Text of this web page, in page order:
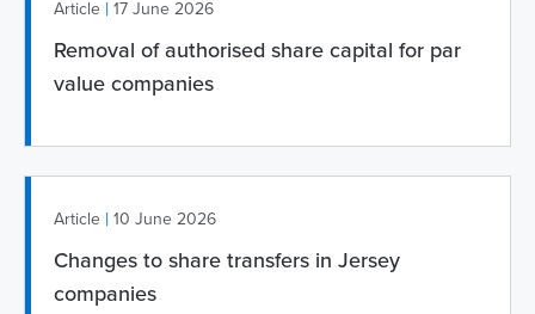
Article | 17 June 2026
Removal of authorised share capital for par
value companies
Article | 10 June 2026
Changes to share transfers in Jersey
companies